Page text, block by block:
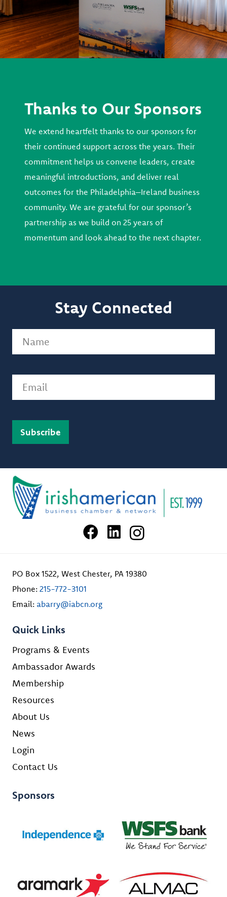
Thanks to Our Sponsors
We extend heartfelt thanks to our sponsors for
their continued support across the years. Their
commitment helps us convene leaders, create
meaningful introductions, and deliver real
outcomes for the Philadelphia–Ireland business
community. We are grateful for our sponsor’s
partnership as we build on 25 years of
momentum and look ahead to the next chapter.
Stay Connected
PO Box 1522, West Chester, PA 19380
Phone: 215-772-3101
Email: abarry@iabcn.org
Quick Links
Programs & Events
Ambassador Awards
Membership
Resources
About Us
News
Login
Contact Us
Sponsors